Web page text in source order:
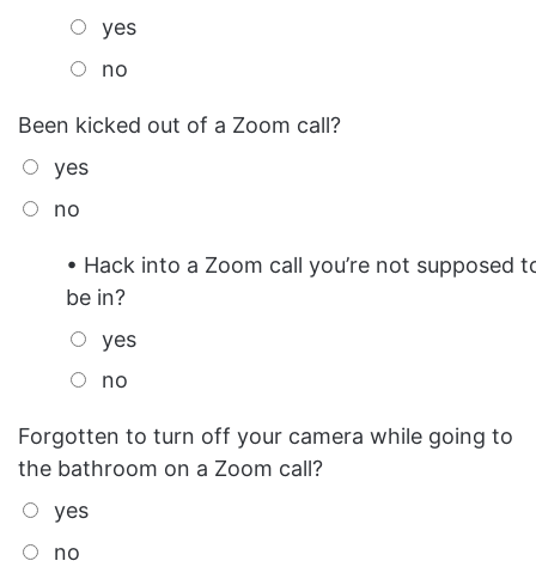
yes
no
Been kicked out of a Zoom call?
yes
no
• Hack into a Zoom call you’re not supposed
be in?
yes
no
Forgotten to turn off your camera while going to
the bathroom on a Zoom call?
yes
no